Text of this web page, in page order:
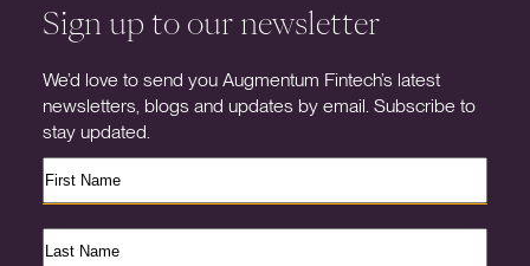
Sign up to our newsletter
We’d love to send you Augmentum Fintech’s latest
newsletters, blogs and updates by email. Subscribe to
stay updated.